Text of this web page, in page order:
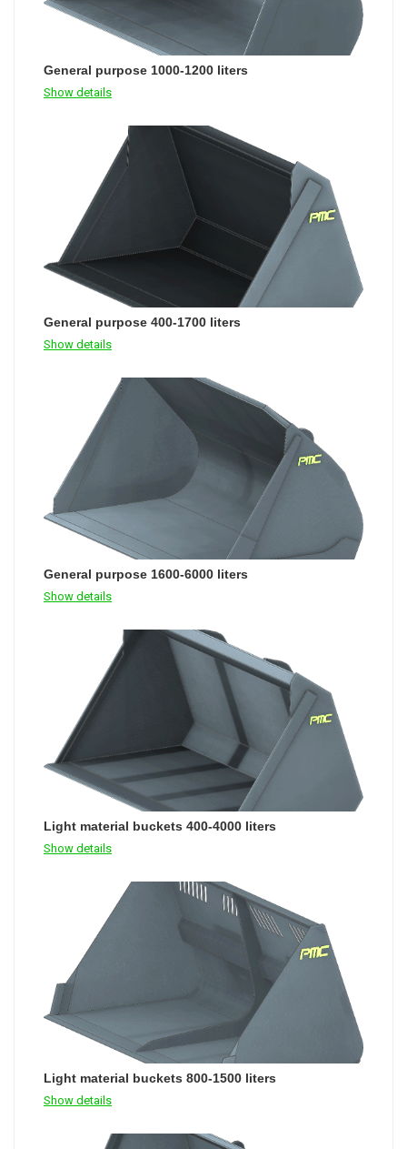
General purpose 1000-1200 liters
Show details
General purpose 400-1700 liters
Show details
General purpose 1600-6000 liters
Show details
Light material buckets 400-4000 liters
Show details
Light material buckets 800-1500 liters
Show details